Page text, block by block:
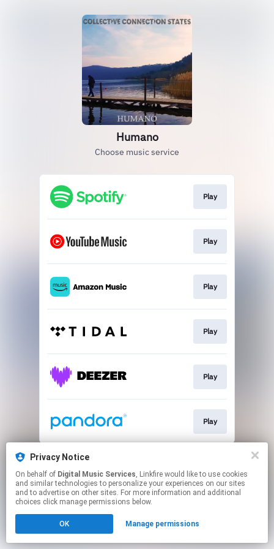
Humano
Choose music service
Play
Play
Play
Play
Play
Play
This page may contain affiliate links.
Click here to manage your permissions.
Privacy Notice
On behalf of Digital Music Services, Linkfire would like to use cookies
and similar technologies to personalize your experiences on our sites
and to advertise on other sites. For more information and additional
choices click manage permissions below.
OK Manage permissions